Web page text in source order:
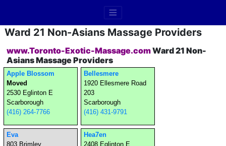
Ward 21 Non-Asians Massage Providers
www.Toronto-Exotic-Massage.comWard 21 Non-
Asians Massage Providers
Apple Blossom
Moved
2530 Eglinton E
Scarborough
(416) 264-7766
Bellesmere
1920 Ellesmere Road
203
Scarborough
(416) 431-9791
Eva
803 Brimley
Hea7en
2408 Eglinton E